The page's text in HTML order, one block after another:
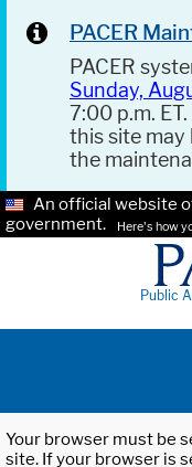
PACER
PACER
Sunday,
7:00 p.m.
this site
the
An official website
government.
Here's how
Public
Your browser must be
site. If your browser is